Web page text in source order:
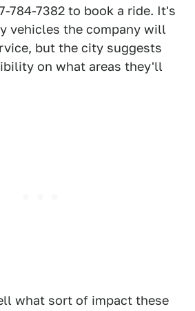
784-7382 to book a ride. It's
vehicles the company will
but the city suggests
on what areas they'll
what sort of impact these